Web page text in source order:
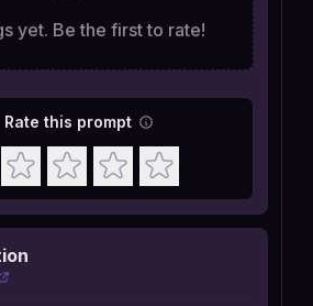
yet. Be the first to rate!
Rate this prompt